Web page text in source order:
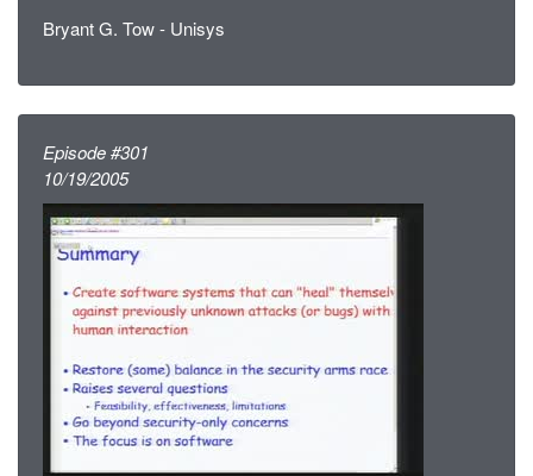
Bryant G. Tow - Unisys
Episode #301
10/19/2005